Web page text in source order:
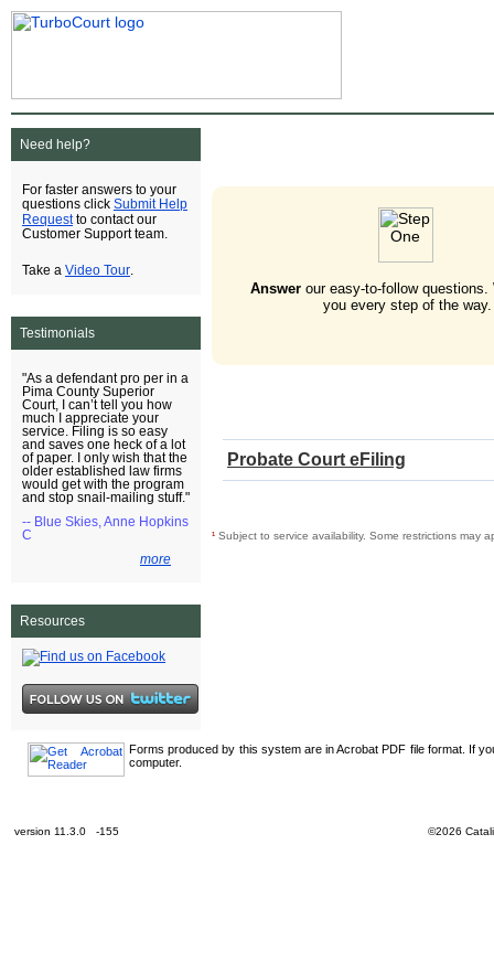
Need help?
For faster answers to your
questions click Submit Help
Requestto contact our
Customer Support team.
Take a Video Tour
Testimonials
"As a defendant pro per in a
Pima County Superior
Court, I can’t tell you how
much I appreciate your
service. Filing is so easy
and saves one heck of a lot
of paper. I only wish that the
older established law firms
would get with the program
and stop snail-mailing stuff."
-- Blue Skies, Anne Hopkins
C
more
Resources
Answerour easy-to-follow questions.
you every step of the way.
Probate Court eFiling
¹ Subject to service availability. Some restrictions may
Forms produced by this system are in Acrobat PDF file format. If
computer.
version 11.3.0 -155 ©2026